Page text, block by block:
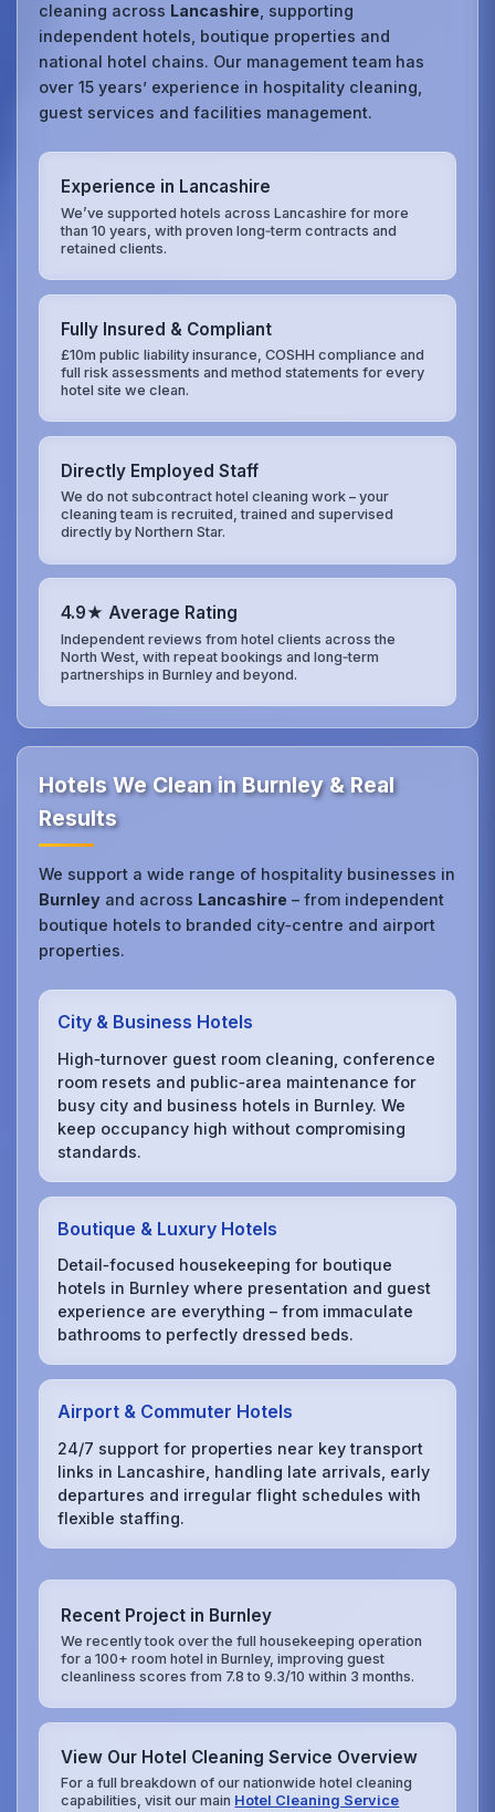
cleaning across Lancashire , supporting
independent hotels, boutique properties and
national hotel chains. Our management team has
over 15 years’ experience in hospitality cleaning,
guest services and facilities management.
Experience in Lancashire
We’ve supported hotels across Lancashire for more
than 10 years, with proven long‑term contracts and
retained clients.
Fully Insured & Compliant
£10m public liability insurance, COSHH compliance and
full risk assessments and method statements for every
hotel site we clean.
Directly Employed Staff
We do not subcontract hotel cleaning work – your
cleaning team is recruited, trained and supervised
directly by Northern Star.
4.9★ Average Rating
Independent reviews from hotel clients across the
North West, with repeat bookings and long‑term
partnerships in Burnley and beyond.
Hotels We Clean in Burnley & Real
Results
We support a wide range of hospitality businesses in
Burnley and across Lancashire – from independent
boutique hotels to branded city‑centre and airport
properties.
City & Business Hotels
High‑turnover guest room cleaning, conference
room resets and public‑area maintenance for
busy city and business hotels in Burnley. We
keep occupancy high without compromising
standards.
Boutique & Luxury Hotels
Detail‑focused housekeeping for boutique
hotels in Burnley where presentation and guest
experience are everything – from immaculate
bathrooms to perfectly dressed beds.
Airport & Commuter Hotels
24/7 support for properties near key transport
links in Lancashire, handling late arrivals, early
departures and irregular flight schedules with
flexible staffing.
Recent Project in Burnley
We recently took over the full housekeeping operation
for a 100+ room hotel in Burnley, improving guest
cleanliness scores from 7.8 to 9.3/10 within 3 months.
View Our Hotel Cleaning Service Overview
For a full breakdown of our nationwide hotel cleaning
capabilities, visit our main Hotel Cleaning Service